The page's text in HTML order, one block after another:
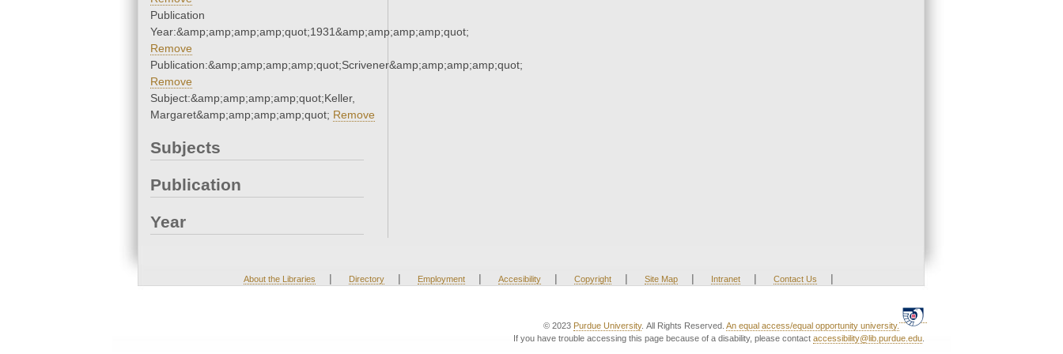
Publication
Year:&amp;amp;amp;amp;quot;1931&amp;amp;amp;amp;quot;
Remove
Publication:&amp;amp;amp;amp;quot;Scrivener&amp;amp;amp;amp;quot;
Remove
Subject:&amp;amp;amp;amp;quot;Keller,
Margaret&amp;amp;amp;amp;quot; Remove
Subjects
Publication
Year
About the Libraries | Directory | Employment | Accesibility | Copyright | Site Map | Intranet | Contact Us |
© 2023 Purdue University. All Rights Reserved. An equal access/equal opportunity university.
If you have trouble accessing this page because of a disability, please contact accessibility@lib.purdue.edu.